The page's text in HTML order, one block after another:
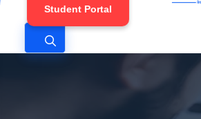
Student Portal